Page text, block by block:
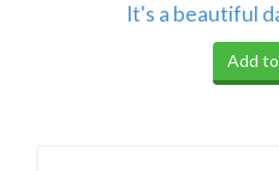
It's a beautiful
Add